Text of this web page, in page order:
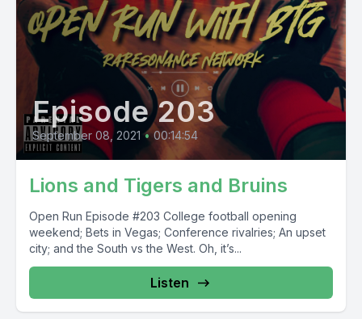
Episode 203
September 08, 2021 • 00:14:54
Lions and Tigers and Bruins
Open Run Episode #203 College football opening
weekend; Bets in Vegas; Conference rivalries; An upset
city; and the South vs the West. Oh, it’s...
Listen